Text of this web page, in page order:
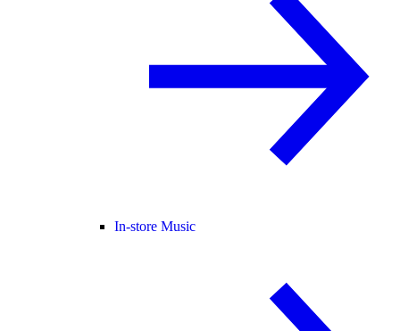
In-store Music